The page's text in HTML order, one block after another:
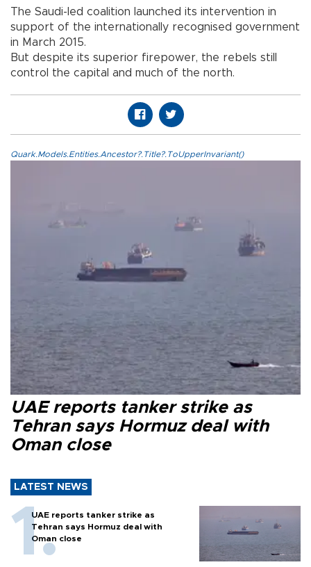
The Saudi-led coalition launched its intervention in
support of the internationally recognised government
in March 2015.
But despite its superior firepower, the rebels still
control the capital and much of the north.
Quark.Models.Entities.Ancestor?.Title?.ToUpperInvariant()
UAE reports tanker strike as
Tehran says Hormuz deal with
Oman close
LATEST NEWS
UAE reports tanker strike as
Tehran says Hormuz deal with
Oman close